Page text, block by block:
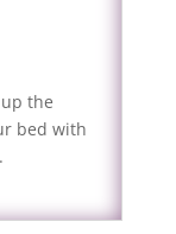
the
bed with